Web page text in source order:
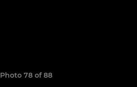
Photo 78 of 88